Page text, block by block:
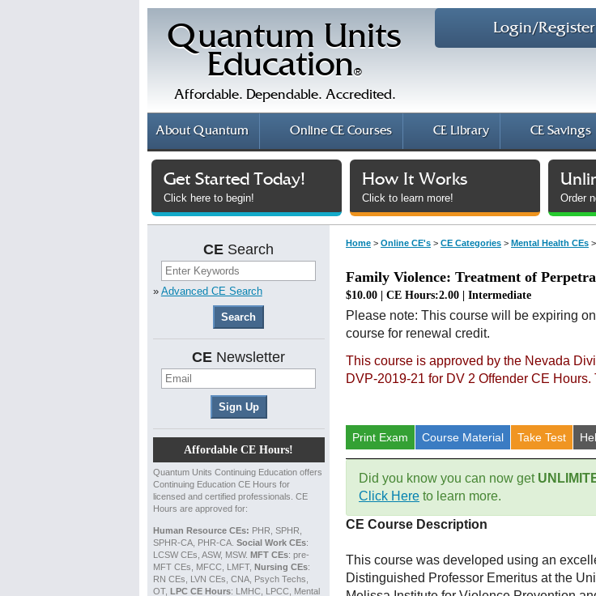
Quantum Units
Education®
Affordable. Dependable. Accredited.
Login/Register
AboutQuantum OnlineCE Courses CE Library CE Savings
Get Started Today!
Click here to begin!
How It Works
Click to learn more! Order
CE Search
» Advanced CE Search
CE Newsletter
Affordable CE Hours!
Quantum Units Continuing Education offers
Continuing Education CE Hours for
licensed and certified professionals. CE
Hours are approved for:
Human Resource CEs: PHR, SPHR,
SPHR-CA, PHR-CA. Social Work CEs:
LCSW CEs, ASW, MSW. MFT CEs: pre-
MFT CEs, MFCC, LMFT, Nursing CEs:
RN CEs, LVN CEs, CNA, Psych Techs,
OT, LPC CE Hours: LMHC, LPCC, Mental
Home > Online CE's> CE Categories> Mental Health CEs>
Family Violence: Treatment of
$10.00 | CE Hours:2.00 | Intermediate
Please note: This course will be expiring
course for renewal credit.
This course is approved by the Nevada
DVP-2019-21 for DV 2 Offender CE
Print Exam Course Material Take Test
Did you know you can now get
Click Hereto learn more.
CE Course Description
This course was developed using an
Distinguished Professor Emeritus at the